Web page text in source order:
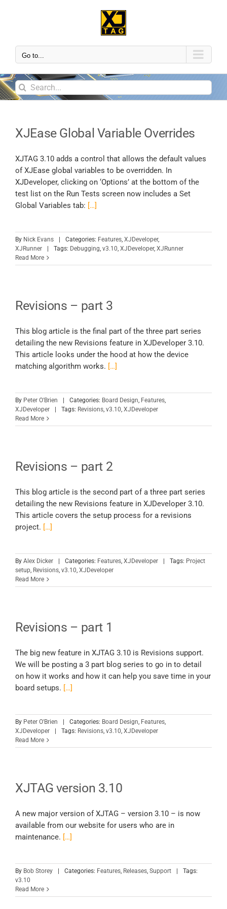
Go to...
XJEase Global Variable Overrides
XJTAG 3.10 adds a control that allows the default values
of XJEase global variables to be overridden. In
XJDeveloper, clicking on ‘Options’ at the bottom of the
test list on the Run Tests screen now includes a Set
Global Variables tab: […]
By Nick Evans Categories: Features, XJDeveloper,
XJRunner
Tags: Debugging, v3.10, XJDeveloper, XJRunner
Read More
Revisions – part 3
This blog article is the final part of the three part series
detailing the new Revisions feature in XJDeveloper 3.10.
This article looks under the hood at how the device
matching algorithm works. […]
By Peter O'Brien Categories: Board Design, Features,
XJDeveloper
Tags: Revisions, v3.10, XJDeveloper
Read More
Revisions – part 2
This blog article is the second part of a three part series
detailing the new Revisions feature in XJDeveloper 3.10.
This article covers the setup process for a revisions
project. […]
By Alex Dicker Categories: Features, XJDeveloper Tags: Project
setup, Revisions, v3.10, XJDeveloper
Read More
Revisions – part 1
The big new feature in XJTAG 3.10 is Revisions support.
We will be posting a 3 part blog series to go in to detail
on how it works and how it can help you save time in your
board setups. […]
By Peter O'Brien Categories: Board Design, Features,
XJDeveloper
Tags: Revisions, v3.10, XJDeveloper
Read More
XJTAG version 3.10
A new major version of XJTAG – version 3.10 – is now
available from our website for users who are in
maintenance. […]
By Bob Storey Categories: Features, Releases, Support
Tags:
v3.10
Read More